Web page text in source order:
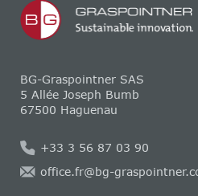
BG-Graspointner SAS
5 Allée Joseph Bumb
67500 Haguenau
+33 3 56 87 03 90
office.fr@bg-